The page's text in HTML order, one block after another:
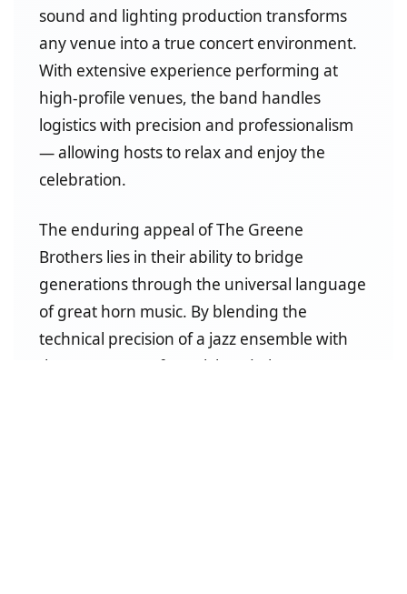
sound and lighting production transforms
any venue into a true concert environment.
With extensive experience performing at
high-profile venues, the band handles
logistics with precision and professionalism
— allowing hosts to relax and enjoy the
celebration.
The enduring appeal of The Greene
Brothers lies in their ability to bridge
generations through the universal language
of great horn music. By blending the
technical precision of a jazz ensemble with
the raw power of a rock band, they create